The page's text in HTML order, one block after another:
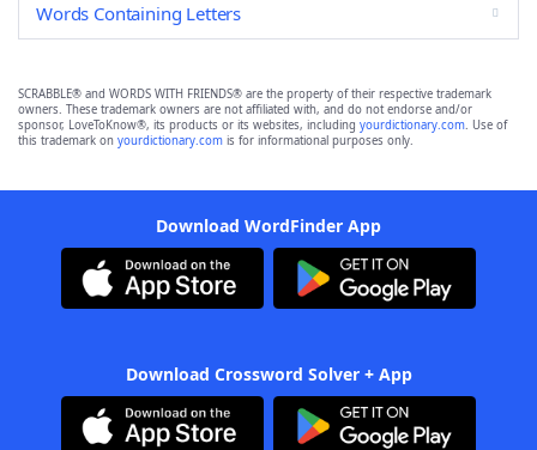
Words Containing Letters
SCRABBLE® and WORDS WITH FRIENDS® are the property of their respective trademark
owners. These trademark owners are not affiliated with, and do not endorse and/or
sponsor, LoveToKnow®, its products or its websites, including yourdictionary.com. Use of
this trademark on yourdictionary.com is for informational purposes only.
Download WordFinder App
Download Crossword Solver + App